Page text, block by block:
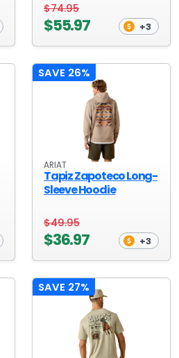
$74.95
$55.97 +3
SAVE 26%
ARIAT
Tapiz Zapoteco Long-
Sleeve Hoodie
$49.95
$36.97 +3
SAVE 27%